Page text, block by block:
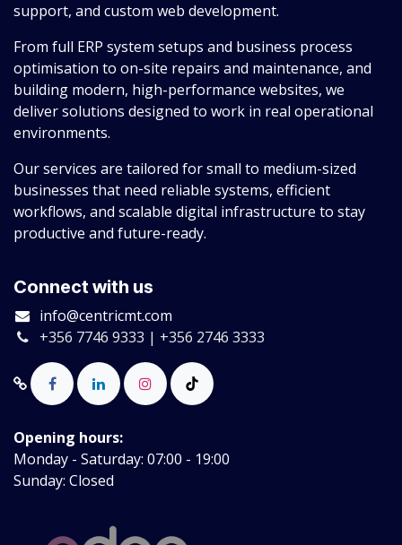
support, and custom web development.
From full ERP system setups and business process
optimisation to on-site repairs and maintenance, and
building modern, high-performance websites, we
deliver solutions designed to work in real operational
environments.
Our services are tailored for small to medium-sized
businesses that need reliable systems, efficient
workflows, and scalable digital infrastructure to stay
productive and future-ready.
Connect with us
info@centricmt.com
+356 7746 9333 | +356 2746 3333
Opening hours:
Monday - Saturday: 07:00 - 19:00
Sunday: Closed